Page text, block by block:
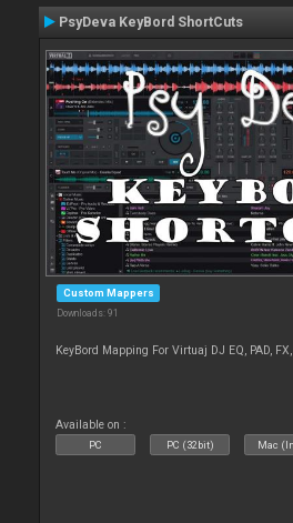
PsyDeva KeyBord ShortCuts
Custom Mappers
Downloads: 91
KeyBord Mapping For Virtuaj DJ EQ, PAD,
Available on :
PC PC (32bit) Mac